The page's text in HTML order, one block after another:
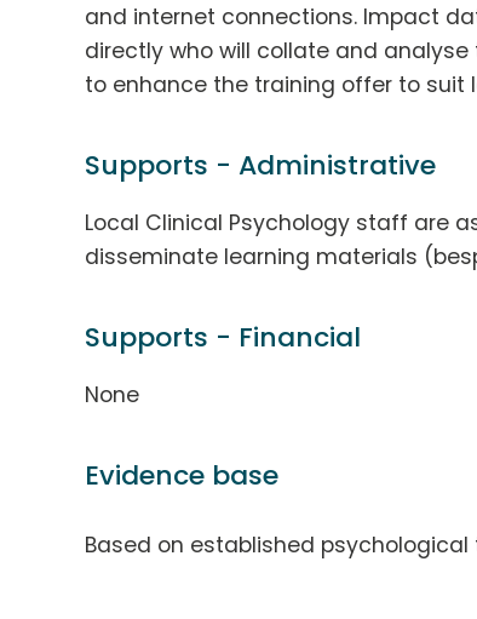
and internet connections. Impact
directly who will collate and
to enhance the training offer to suit
Supports - Administrative
Local Clinical Psychology staff are
disseminate learning materials
Supports - Financial
None
Evidence base
Based on established